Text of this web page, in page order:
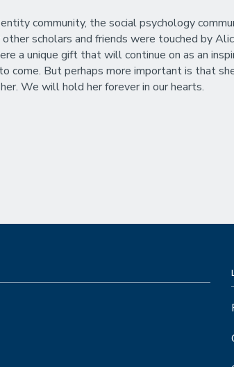
community, the social psychology
scholars and friends were touched by
a unique gift that will continue on as an
come. But perhaps more important is that
We will hold her forever in our hearts.